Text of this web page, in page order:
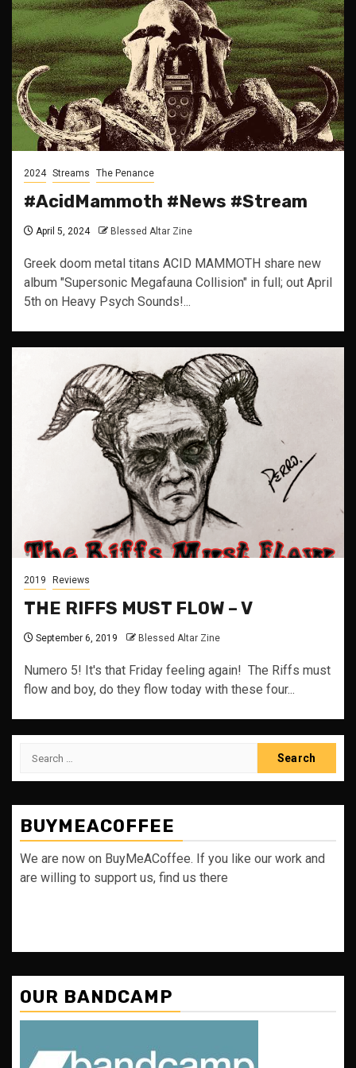
2024 Streams The Penance
#AcidMammoth #News #Stream
April 5, 2024 Blessed Altar Zine
Greek doom metal titans ACID MAMMOTH share new
album "Supersonic Megafauna Collision" in full; out April
5th on Heavy Psych Sounds!...
2019 Reviews
THE RIFFS MUST FLOW – V
September 6, 2019 Blessed Altar Zine
Numero 5! It's that Friday feeling again! The Riffs must
flow and boy, do they flow today with these four...
Search
BUYMEACOFFEE
We are now on BuyMeACoffee. If you like our work and
are willing to support us, find us there
OUR BANDCAMP